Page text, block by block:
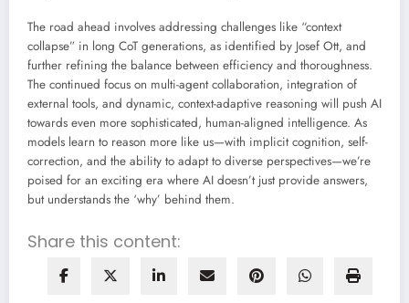
The road ahead involves addressing challenges like “context
collapse” in long CoT generations, as identified by Josef Ott, and
further refining the balance between efficiency and thoroughness.
The continued focus on multi-agent collaboration, integration of
external tools, and dynamic, context-adaptive reasoning will push AI
towards even more sophisticated, human-aligned intelligence. As
models learn to reason more like us—with implicit cognition, self-
correction, and the ability to adapt to diverse perspectives—we’re
poised for an exciting era where AI doesn’t just provide answers,
but understands the ‘why’ behind them.
Share this content: